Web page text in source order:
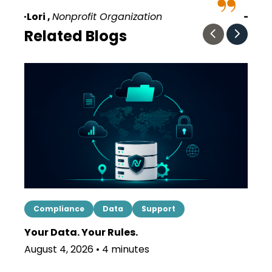
–Terri ,Political Organization
Related Blogs
Compliance Data Support
Your Data. Your Rules.
August 4, 2026 • 4 minutes